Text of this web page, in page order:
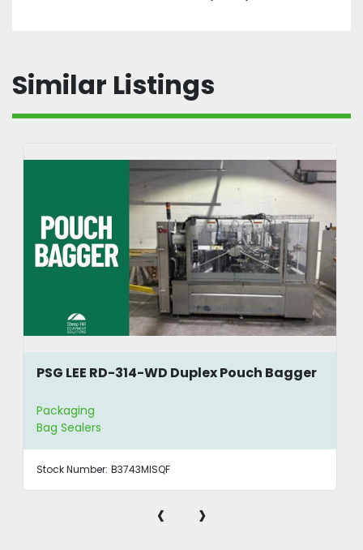
Similar Listings
PSG LEE RD-314-WD Duplex Pouch Bagger
Packaging
Bag Sealers
Stock Number: B3743MISQF
‹ ›